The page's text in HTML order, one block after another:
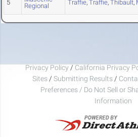
5
Regional
Traffie, Traffie, Thibault,
Privacy Policy / California Privacy
Sites / Submitting Results /
Preferences / Do Not Sell or
Information